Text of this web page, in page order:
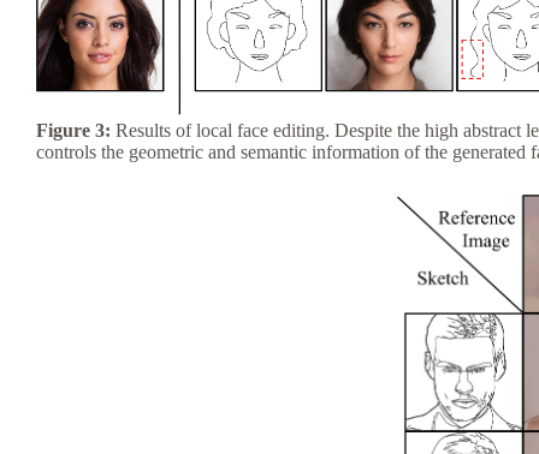
Figure 3: Results of local face editing. Despite the high abstract
controls the geometric and semantic information of the